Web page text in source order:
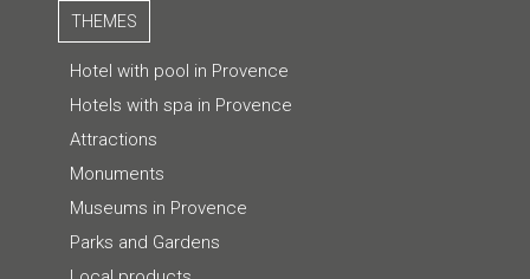
THEMES
Hotel with pool in Provence
Hotels with spa in Provence
Attractions
Monuments
Museums in Provence
Parks and Gardens